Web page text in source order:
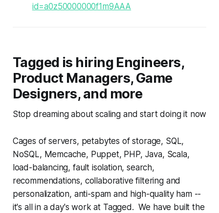
id=a0z50000000f1m9AAA
Tagged is hiring Engineers,
Product Managers, Game
Designers, and more
Stop dreaming about scaling and start doing it now
Cages of servers, petabytes of storage, SQL,
NoSQL, Memcache, Puppet, PHP, Java, Scala,
load-balancing, fault isolation, search,
recommendations, collaborative filtering and
personalization, anti-spam and high-quality ham --
it's all in a day's work at Tagged. We have built the